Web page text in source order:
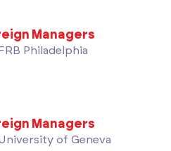
Managers
Philadelphia
Managers
of Geneva